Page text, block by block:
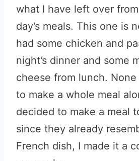
what I have left over
day’s meals. This one is
had some chicken and
night’s dinner and some
cheese from lunch.
to make a whole meal
decided to make a meal
since they already
French dish, I made it a